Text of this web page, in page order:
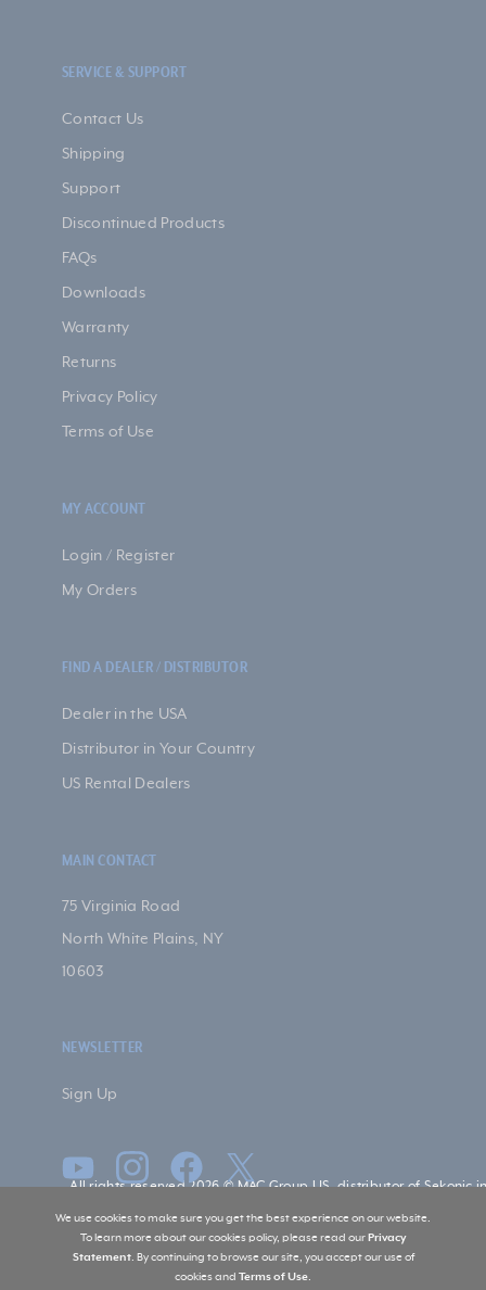
MAIN CONTACT
75 Virginia Road
North White Plains, NY
10603
NEWSLETTER
Sign Up
SERVICE & SUPPORT
Contact Us
Shipping
Support
Discontinued Products
FAQs
Downloads
Warranty
Returns
Privacy Policy
Terms of Use
MY ACCOUNT
Login / Register
My Orders
FIND A DEALER / DISTRIBUTOR
Dealer in the USA
Distributor in Your Country
US Rental Dealers
All rights reserved 2026 © MAC Group US, distributor of Sekonic
We use cookies to make sure you get the best experience on our website.
To learn more about our cookies policy, please read ourPrivacy
Statement. By continuing to browse our site, you accept our use of
cookies and Terms of Use.